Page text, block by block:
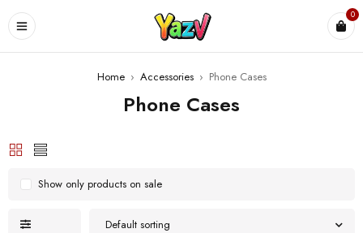
0
Home › Accessories › Phone Cases
Phone Cases
Default sorting
Show only products on sale